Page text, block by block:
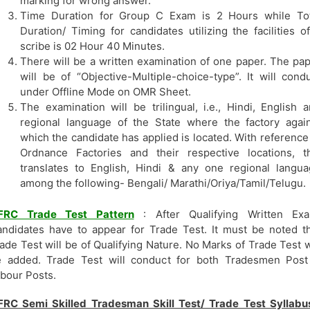
Time Duration for Group C Exam is 2 Hours while
Duration/ Timing for candidates utilizing the facilities
scribe is 02 Hour 40 Minutes.
There will be a written examination of one paper. The
will be of “Objective-Multiple-choice-type”. It will
under Offline Mode on OMR Sheet.
The examination will be trilingual, i.e., Hindi, English
regional language of the State where the factory
which the candidate has applied is located. With
Ordnance Factories and their respective locations,
translates to English, Hindi & any one regional
among the following- Bengali/ Marathi/Oriya/Tamil/Telugu.
Trade Test Pattern: After Qualifying Written
have to appear for Trade Test. It must be noted
Test will be of Qualifying Nature. No Marks of Trade Test
added. Trade Test will conduct for both Tradesmen
Posts.
Semi Skilled Tradesman Skill Test/ Trade Test